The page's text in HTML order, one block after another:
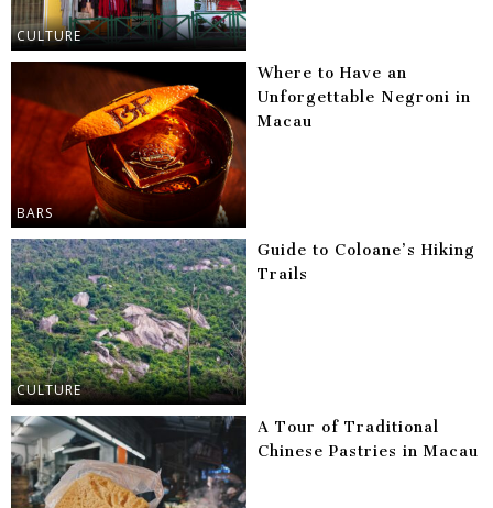
CULTURE
BARS
Where to Have an
Unforgettable Negroni in
Macau
CULTURE
Guide to Coloane’s Hiking
Trails
A Tour of Traditional
Chinese Pastries in Macau